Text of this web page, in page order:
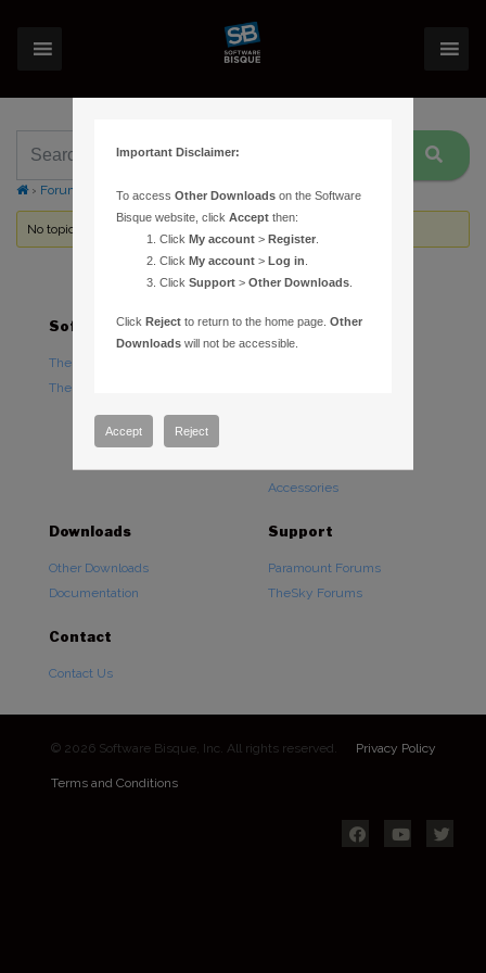
› Forums Topic Tag: PCTools
No topics were found here. You may need to login.
Software
TheSky Astronomy Software
TheSky Options
Hardware
Accessories
Downloads
Other Downloads
Documentation
Support
Paramount Forums
TheSky Forums
Contact
Contact Us
© 2026 Software Bisque, Inc. All rights reserved. Privacy Policy
Terms and Conditions
Important Disclaimer:
To accessOther Downloads on the Software
Bisque website, clickAccept then:
ClickMy account >Register
ClickMy account >Log in
ClickSupport >Other Downloads
ClickReject to return to the home page.Other
Downloads will not be accessible.
Accept Reject